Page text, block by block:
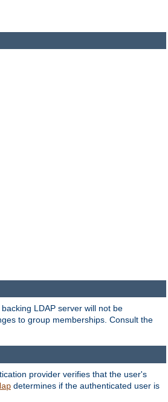
LDAP server will not be
to group memberships. Consult the
provider verifies that the user's
determines if the authenticated user is